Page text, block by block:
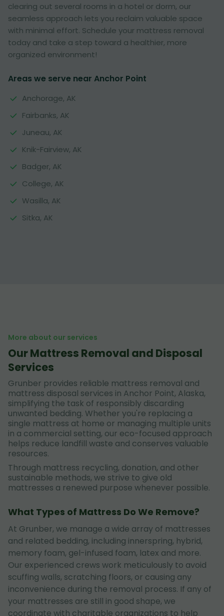
clearing out several rooms in a hotel or dorm, our
seamless approach lets you reclaim valuable space
with minimal effort. Schedule your mattress removal
today and take a step toward a healthier, more
organized environment!
Areas we serve near Anchor Point
Anchorage, AK
Fairbanks, AK
Juneau, AK
Knik-Fairview, AK
Badger, AK
College, AK
Wasilla, AK
Sitka, AK
More about our services
Our Mattress Removal and Disposal
Services
Grunber provides reliable mattress removal and
mattress disposal services in Anchor Point, Alaska,
simplifying the task of responsibly discarding
unwanted bedding. Whether you're replacing a
single mattress at home or managing multiple units
in a commercial setting, our eco-focused approach
helps reduce landfill waste and conserves valuable
resources.
Through mattress recycling, donation, and other
sustainable methods, we strive to give old
mattresses a renewed purpose whenever possible.
What Types of Mattress Do We Remove?
At Grunber, we manage a wide array of mattresses
and related bedding, including innerspring, hybrid,
memory foam, gel-infused foam, latex and more.
Our experienced crews work meticulously to avoid
scuffing walls, scratching floors, or causing any
inconvenience during the removal process. If any of
your mattresses are still in good shape, we
coordinate with charitable organizations to help